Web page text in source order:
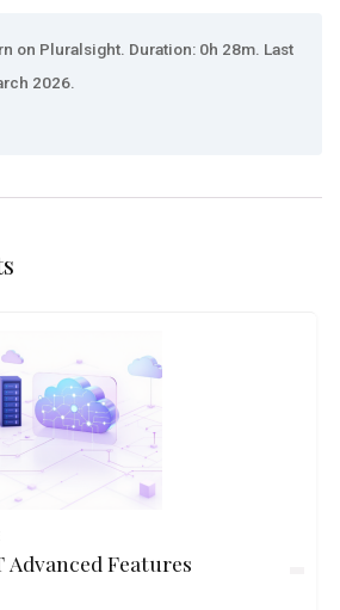
on Pluralsight. Duration: 0h 28m. Last
2026.
Advanced Features